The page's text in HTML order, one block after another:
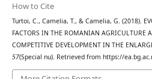
How to Cite
Turtoi, C., Camelia, T., & Camelia, G. (2018).
FACTORS IN THE ROMANIAN AGRICULTURE
COMPETITIVE DEVELOPMENT IN THE
57(Special nu). Retrieved from https://